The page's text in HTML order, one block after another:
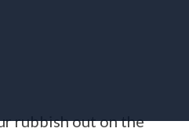
rubbish out on the